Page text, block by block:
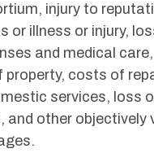
injury to
or illness or injury,
and medical
property, costs of
services, loss
and other objectively